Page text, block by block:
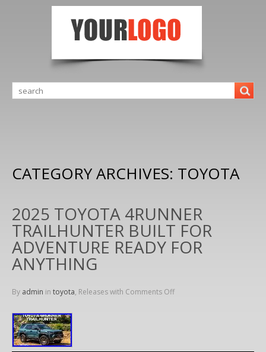
CATEGORY ARCHIVES: TOYOTA
2025 TOYOTA 4RUNNER
TRAILHUNTER BUILT FOR
ADVENTURE READY FOR
ANYTHING
By admin in toyota, Releases with Comments Off